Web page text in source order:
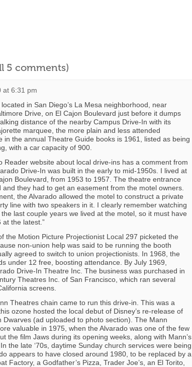
5 comments)
at 6:31 pm
in San Diego’s La Mesa neighborhood, near
Drive, on El Cajon Boulevard just before it dumps
distance of the nearby Campus Drive-In with its
marquee, the more plain and less attended
in the annual Theatre Guide books is 1961, listed as being
with a car capacity of 900.
Reader website about local drive-ins has a comment from
Drive-In was built in the early to mid-1950s. I lived at
Boulevard, from 1953 to 1957. The theatre entrance
they had to get an easement from the motel owners.
the Alvarado allowed the motel to construct a private
line with two speakers in it. I clearly remember watching
last couple years we lived at the motel, so it must have
the latest.”
the Motion Picture Projectionist Local 297 picketed the
non-union help was said to be running the booth
agreed to switch to union projectionists. In 1968, the
under 12 free, boosting attendance. By July 1969,
Drive-In Theatre Inc. The business was purchased in
Theatres Inc. of San Francisco, which ran several
screens.
Theatres chain came to run this drive-in. This was a
ozone hosted the local debut of Disney’s re-release of
Dwarves (ad uploaded to photo section). The Mann
valuable in 1975, when the Alvarado was one of the few
the film Jaws during its opening weeks, along with Mann’s
the late ‘70s, daytime Sunday church services were being
appears to have closed around 1980, to be replaced by a
Factory, a Godfather’s Pizza, Trader Joe’s, an El Torito,